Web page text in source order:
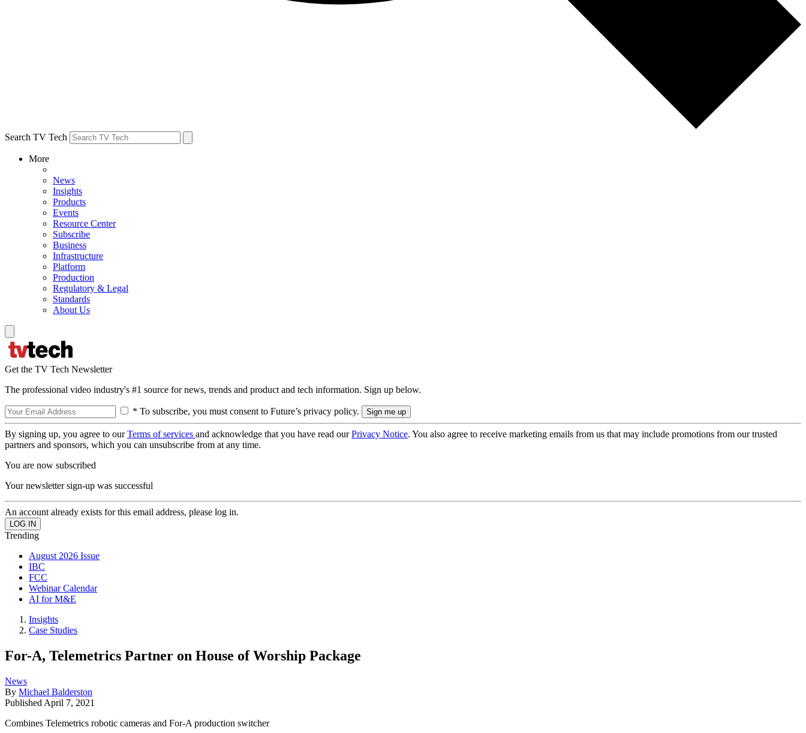
Search TV Tech
More
News
Insights
Products
Events
Resource Center
Subscribe
Business
Infrastructure
Platform
Production
Regulatory & Legal
Standards
About Us
Get the TV Tech Newsletter
The professional video industry's #1 source for news, trends and product and tech information. Sign up below.
* To subscribe, you must consent to Future’s privacy policy.
By signing up, you agree to ourTerms of services and acknowledge that you have read ourPrivacy Notice. You also agree to receive marketing emails from us that may include promotions from our trusted
partners and sponsors, which you can unsubscribe from at any time.
You are now subscribed
Your newsletter sign-up was successful
An account already exists for this email address, please log in.
Trending
August 2026 Issue
IBC
FCC
Webinar Calendar
AI for M&E
Insights
Case Studies
For-A, Telemetrics Partner on House of Worship Package
News
By Michael Balderston
Published April 7, 2021
Combines Telemetrics robotic cameras and For-A production switcher